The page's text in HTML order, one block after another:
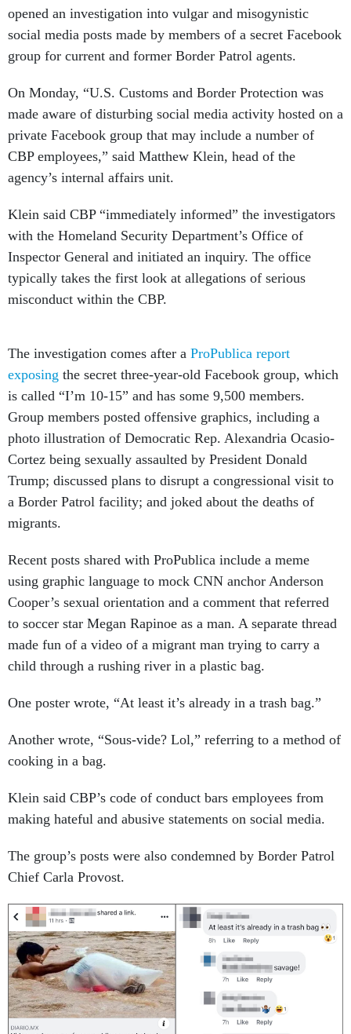
opened an investigation into vulgar and misogynistic
social media posts made by members of a secret Facebook
group for current and former Border Patrol agents.
On Monday, “U.S. Customs and Border Protection was
made aware of disturbing social media activity hosted on a
private Facebook group that may include a number of
CBP employees,” said Matthew Klein, head of the
agency’s internal affairs unit.
Klein said CBP “immediately informed” the investigators
with the Homeland Security Department’s Office of
Inspector General and initiated an inquiry. The office
typically takes the first look at allegations of serious
misconduct within the CBP.
The investigation comes after a ProPublica report
exposing the secret three-year-old Facebook group, which
is called “I’m 10-15” and has some 9,500 members.
Group members posted offensive graphics, including a
photo illustration of Democratic Rep. Alexandria Ocasio-
Cortez being sexually assaulted by President Donald
Trump; discussed plans to disrupt a congressional visit to
a Border Patrol facility; and joked about the deaths of
migrants.
Recent posts shared with ProPublica include a meme
using graphic language to mock CNN anchor Anderson
Cooper’s sexual orientation and a comment that referred
to soccer star Megan Rapinoe as a man. A separate thread
made fun of a video of a migrant man trying to carry a
child through a rushing river in a plastic bag.
One poster wrote, “At least it’s already in a trash bag.”
Another wrote, “Sous-vide? Lol,” referring to a method of
cooking in a bag.
Klein said CBP’s code of conduct bars employees from
making hateful and abusive statements on social media.
The group’s posts were also condemned by Border Patrol
Chief Carla Provost.